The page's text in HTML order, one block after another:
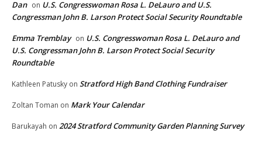
Dan on U.S. Congresswoman Rosa L. DeLauro and U.S.
Congressman John B. Larson Protect Social Security Roundtable
Emma Tremblay on U.S. Congresswoman Rosa L. DeLauro and
U.S. Congressman John B. Larson Protect Social Security
Roundtable
Kathleen Patusky on Stratford High Band Clothing Fundraiser
Zoltan Toman on Mark Your Calendar
Barukayah on 2024 Stratford Community Garden Planning Survey